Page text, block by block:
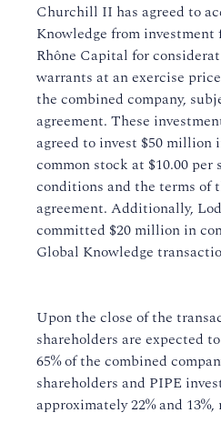
Churchill II has agreed to
Knowledge from
Rhône Capital for
warrants at an exercise
the combined company,
agreement. These
agreed to invest $50 million
common stock at $10.00
conditions and the terms of
agreement. Additionally,
committed $20 million in
Global Knowledge
Upon the close of the
shareholders are expected
65% of the combined
shareholders and PIPE
approximately 22% and